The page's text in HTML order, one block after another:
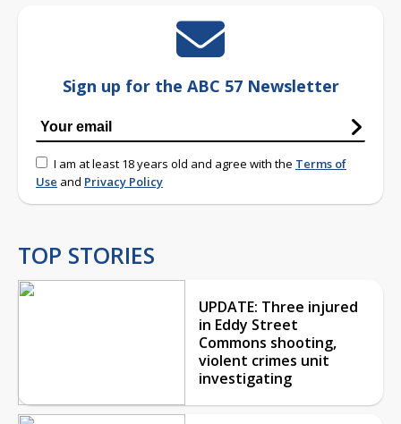
Sign up for the ABC 57 Newsletter
I am at least 18 years old and agree with the Terms of
Use and Privacy Policy
TOP STORIES
UPDATE: Three injured
in Eddy Street
Commons shooting,
violent crimes unit
investigating